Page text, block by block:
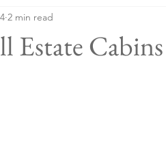
Blog Posts
Estate
2 min read